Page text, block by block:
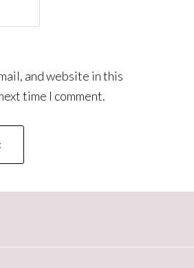
and website in this
time I comment.